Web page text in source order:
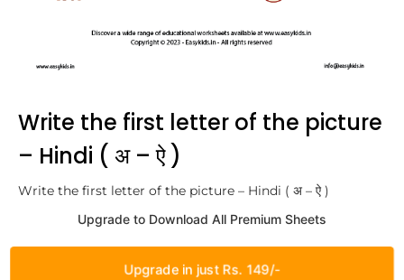
Write the first letter of the picture
– Hindi ( अ – ऐ )
Write the first letter of the picture – Hindi ( अ – ऐ )
Upgrade to Download All Premium Sheets
Upgrade in just Rs. 149/-